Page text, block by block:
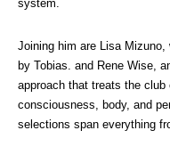
system.
Joining him are Lisa Mizuno,
by Tobias. and Rene Wise,
approach that treats the
consciousness, body, and
selections span everything